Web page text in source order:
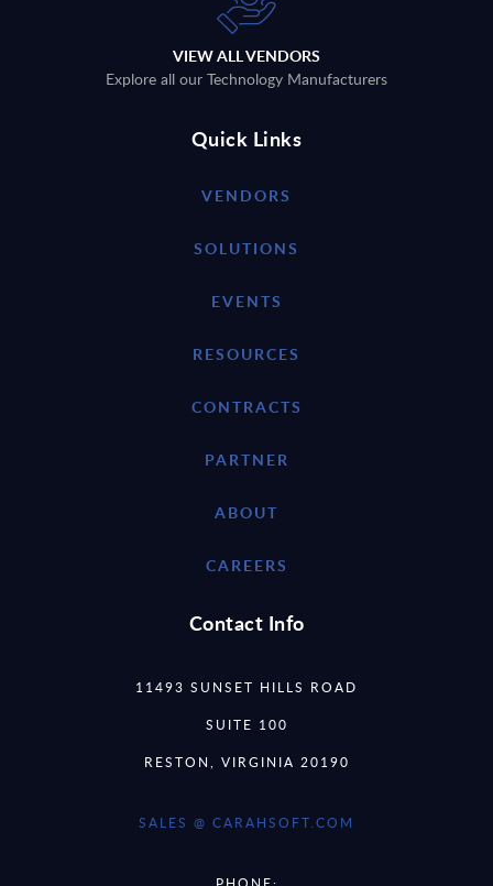
VIEW ALL VENDORS
Explore all our Technology Manufacturers
Quick Links
VENDORS
SOLUTIONS
EVENTS
RESOURCES
CONTRACTS
PARTNER
ABOUT
CAREERS
Contact Info
11493 SUNSET HILLS ROAD
SUITE 100
RESTON, VIRGINIA 20190
SALES @ CARAHSOFT.COM